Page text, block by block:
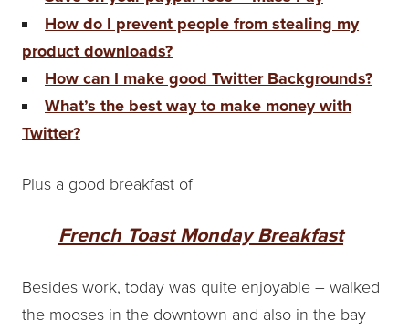
How do I prevent people from stealing my
product downloads?
How can I make good Twitter Backgrounds?
What’s the best way to make money with
Twitter?
Plus a good breakfast of
French Toast Monday Breakfast
Besides work, today was quite enjoyable – walked
the mooses in the downtown and also in the bay